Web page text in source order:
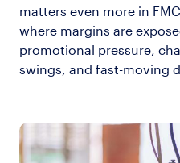
matters even more in
where margins are
promotional pressure,
swings, and fast-moving